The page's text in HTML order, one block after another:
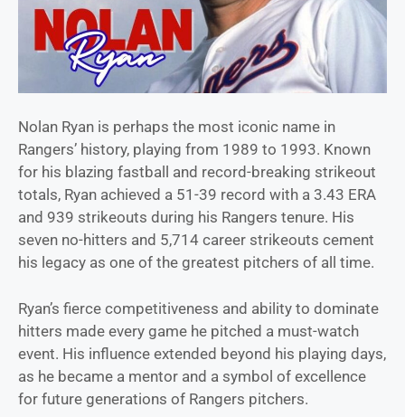
Nolan Ryan is perhaps the most iconic name in
Rangers’ history, playing from 1989 to 1993. Known
for his blazing fastball and record-breaking strikeout
totals, Ryan achieved a 51-39 record with a 3.43 ERA
and 939 strikeouts during his Rangers tenure. His
seven no-hitters and 5,714 career strikeouts cement
his legacy as one of the greatest pitchers of all time.
Ryan’s fierce competitiveness and ability to dominate
hitters made every game he pitched a must-watch
event. His influence extended beyond his playing days,
as he became a mentor and a symbol of excellence
for future generations of Rangers pitchers.